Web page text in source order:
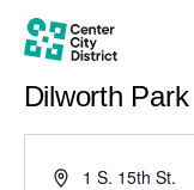
Dilworth Park
Address1 S. 15th St.